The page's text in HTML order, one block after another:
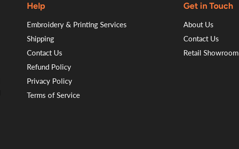
Help
Embroidery & Printing Services
Shipping
Contact Us
Refund Policy
Privacy Policy
Terms of Service
Get in Touch
About Us
Contact Us
Retail Showroom